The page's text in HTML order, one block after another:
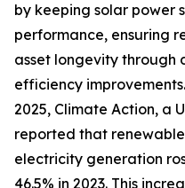
by keeping solar power
performance, ensuring
asset longevity through
efficiency
2025, Climate Action, a
reported that renewable
electricity generation
46.5% in 2023. This